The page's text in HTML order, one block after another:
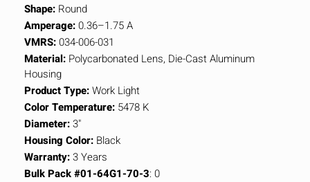
Shape: Round
Amperage:0.36–1.75 A
VMRS:034-006-031
Material: Polycarbonated Lens, Die-Cast Aluminum
Housing
Product Type:Work Light
Color Temperature: 5478 K
Diameter:3"
Housing Color: Black
Warranty:3 Years
Bulk Pack #01-64G1-70-3: 0